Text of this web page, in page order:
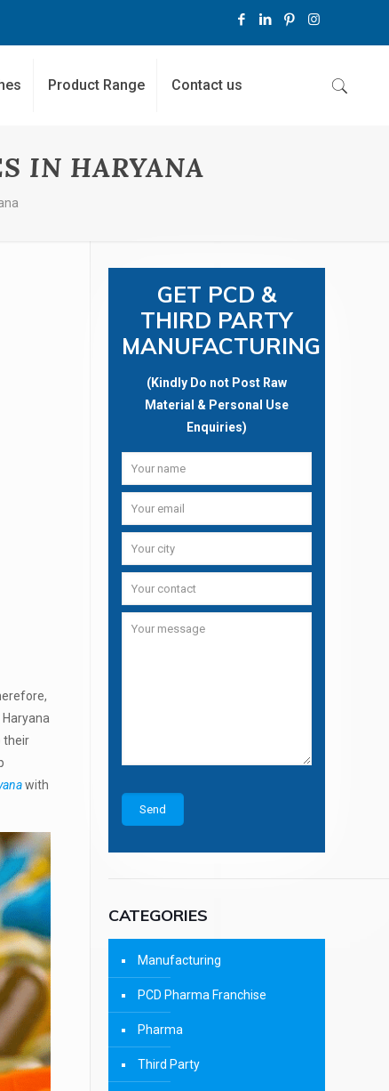
Product Range Contact us
IN HARYANA
their
with
GET PCD &
THIRD PARTY
MANUFACTURING
(Kindly Do not Post Raw
Material & Personal Use
Enquiries)
CATEGORIES
Manufacturing
PCD Pharma Franchise
Pharma
Third Party